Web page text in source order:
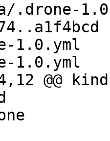
1.0.yml
1.0.yml
@@